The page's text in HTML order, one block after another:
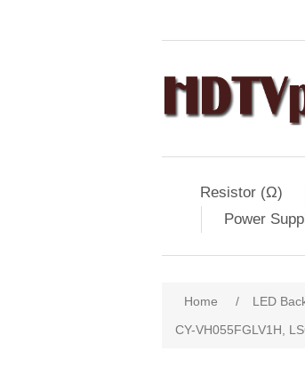
Resistor (Ω)
Power
Home / LED
CY-VH055FGLV1H,